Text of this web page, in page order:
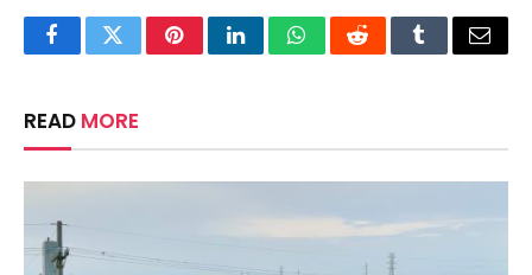
FacebookTwitterPinterestLinkedInWhatsAppRedditTumblrEmail
READ MORE